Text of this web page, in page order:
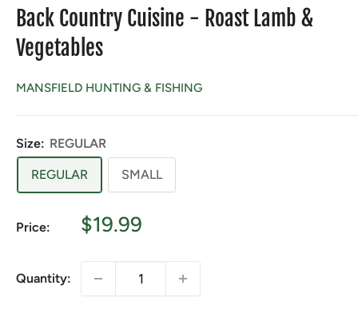
Back Country Cuisine - Roast Lamb &
Vegetables
MANSFIELD HUNTING & FISHING
Size: REGULAR
REGULAR SMALL
Price:
Sale
$19.99
Quantity: